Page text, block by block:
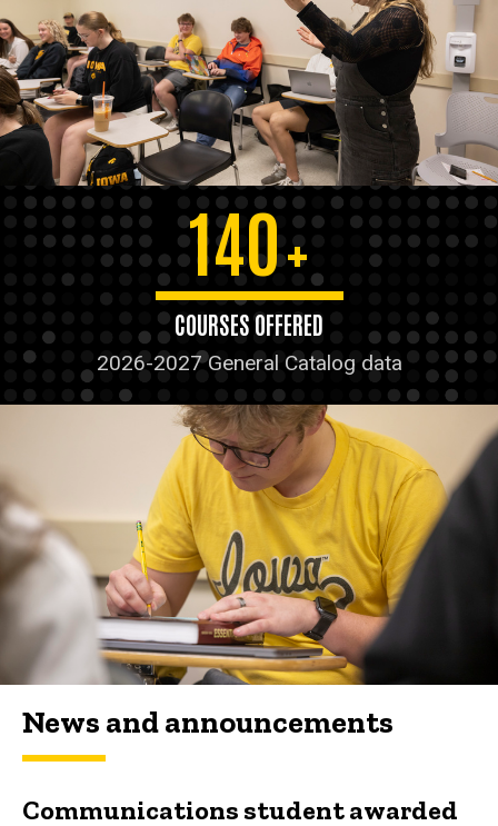
140+
COURSES OFFERED
2026-2027 General Catalog data
News and announcements
Communications student awarded